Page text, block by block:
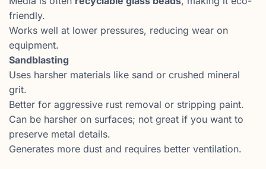
friendly.
Works well at lower pressures, reducing wear on
equipment.
Sandblasting
Uses harsher materials like sand or crushed mineral
grit.
Better for aggressive rust removal or stripping paint.
Can be harsher on surfaces; not great if you want to
preserve metal details.
Generates more dust and requires better ventilation.